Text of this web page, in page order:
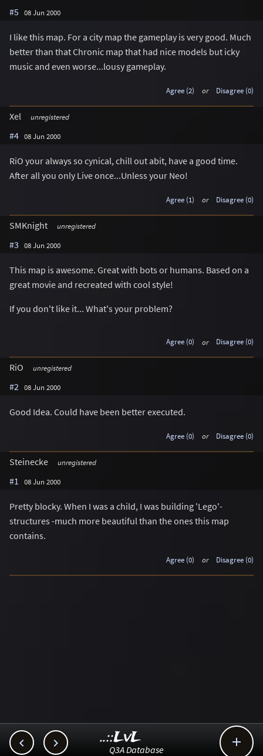
#5 08 Jun 2000
I like this map. For a city map the gameplay is very good. Much
better than that Chronic map that had nice models but icky
music and even worse...lousy gameplay.
Agree (2) or Disagree (0)
Xel unregistered
#4 08 Jun 2000
RiO your always so cynical, chill out abit, have a good time.
After all you only Live once...Unless your Neo!
Agree (1) or Disagree (0)
SMKnight unregistered
#3 08 Jun 2000
This map is awesome. Great with bots or humans. Based on a
great movie and recreated with cool style!
If you don't like it... What's your problem?
Agree (0) or Disagree (0)
RiO unregistered
#2 08 Jun 2000
Good Idea. Could have been better executed.
Agree (0) or Disagree (0)
Steinecke unregistered
#1 08 Jun 2000
Pretty blocky. When I was a child, I was building 'Lego'-
structures -much more beautiful than the ones this map
contains.
Agree (0) or Disagree (0)
  
..::LvL
Q3A Database